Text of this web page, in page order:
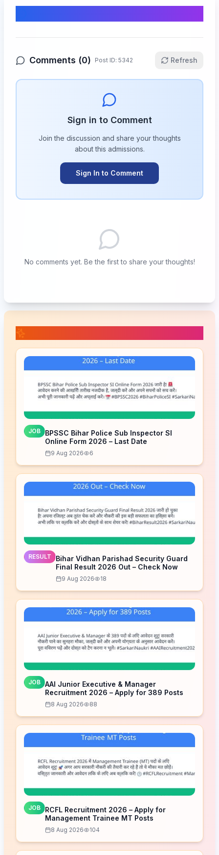
Comments (0) Post ID: 5342 Refresh
Sign in to Comment
Join the discussion and share your thoughts
about this admissions.
Sign In to Comment
No comments yet. Be the first to share your thoughts!
JOB
BPSSC Bihar Police Sub Inspector SI
Online Form 2026 – Last Date
9 Aug 2026 6
RESULT
Bihar Vidhan Parishad Security Guard
Final Result 2026 Out – Check Now
9 Aug 2026 18
JOB AAI Junior Executive & Manager
Recruitment 2026 – Apply for 389 Posts
8 Aug 2026 88
JOB
RCFL Recruitment 2026 – Apply for
Management Trainee MT Posts
8 Aug 2026 104